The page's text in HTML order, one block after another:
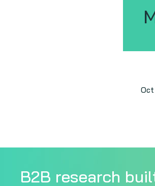
B2B research